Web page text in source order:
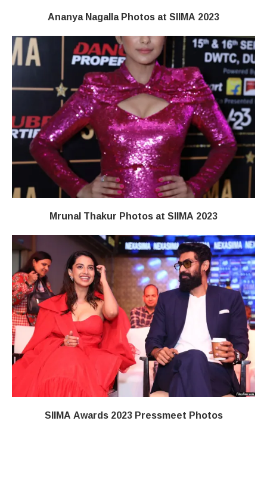
Ananya Nagalla Photos at SIIMA 2023
Mrunal Thakur Photos at SIIMA 2023
SIIMA Awards 2023 Pressmeet Photos